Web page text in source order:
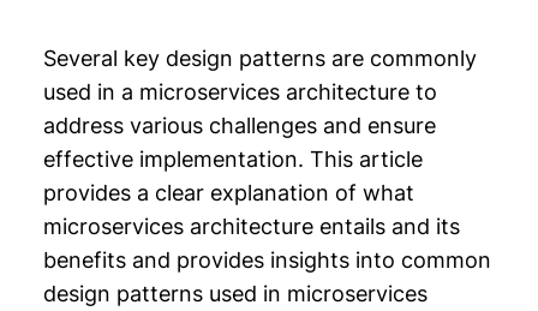
Chapter 8: System Architecture Design
Chapter 9: Software Architecture
Documentation
Chapter 10: Distributed Systems Design
Chapter 11: System Design Primer
Several key design patterns are commonly
used in a microservices architecture to
address various challenges and ensure
effective implementation. This article
provides a clear explanation of what
microservices architecture entails and its
benefits and provides insights into common
design patterns used in microservices